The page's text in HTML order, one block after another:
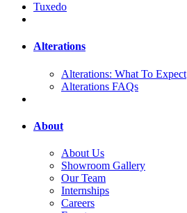
Tuxedo
Alterations
Alterations: What To Expect
Alterations FAQs
About
About Us
Showroom Gallery
Our Team
Internships
Careers